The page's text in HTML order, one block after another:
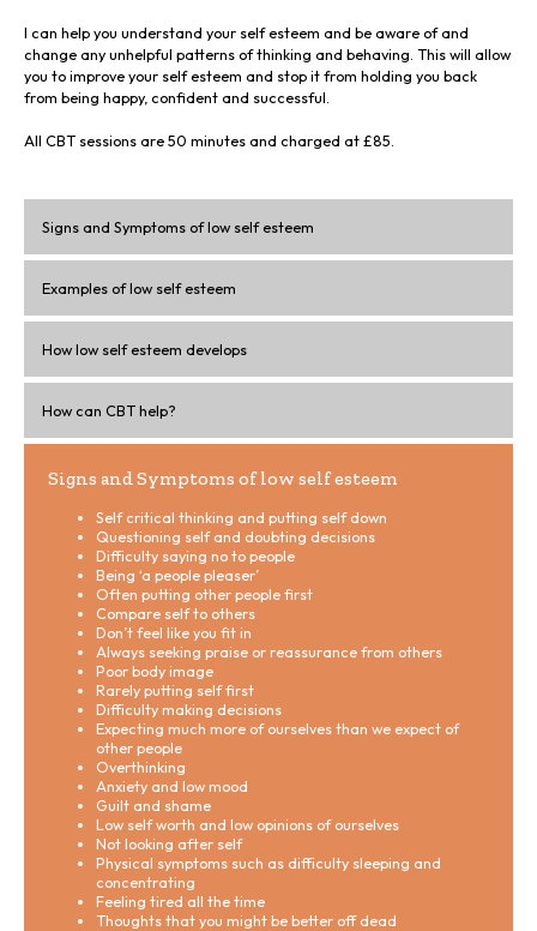
I can help you understand your self esteem and be aware of and
change any unhelpful patterns of thinking and behaving. This will allow
you to improve your self esteem and stop it from holding you back
from being happy, confident and successful.
All CBT sessions are 50 minutes and charged at £85.
Signs and Symptoms of low self esteem
Examples of low self esteem
How low self esteem develops
How can CBT help?
Signs and Symptoms of low self esteem
Self critical thinking and putting self down
Questioning self and doubting decisions
Difficulty saying no to people
Being ‘a people pleaser’
Often putting other people first
Compare self to others
Don’t feel like you fit in
Always seeking praise or reassurance from others
Poor body image
Rarely putting self first
Difficulty making decisions
Expecting much more of ourselves than we expect of
other people
Overthinking
Anxiety and low mood
Guilt and shame
Low self worth and low opinions of ourselves
Not looking after self
Physical symptoms such as difficulty sleeping and
concentrating
Feeling tired all the time
Thoughts that you might be better off dead